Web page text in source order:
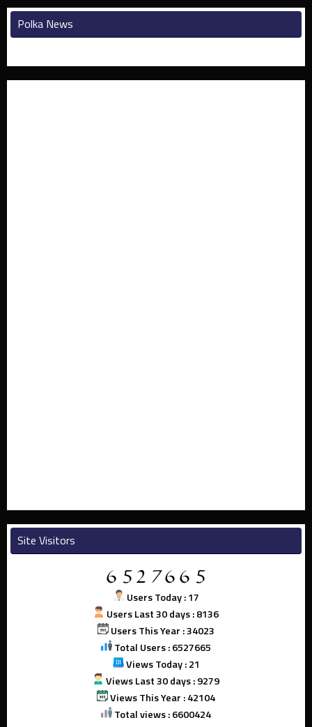
Polka News
Site Visitors
Users Today : 17
Users Last 30 days : 8136
Users This Year : 34023
Total Users : 6527665
Views Today : 21
Views Last 30 days : 9279
Views This Year : 42104
Total views : 6600424